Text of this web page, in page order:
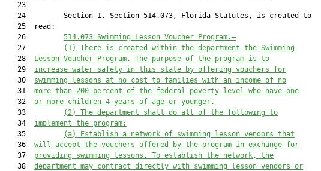
   23
   24         Section 1. Section 514.073, Florida Statutes, is created to
   25  read:
   26
514.073 Swimming Lesson Voucher Program.—
   27
(1)
There is created within the department the Swimming
   28
Lesson Voucher Program. The purpose of the program is to
   29
increase water safety in this state by offering vouchers for
   30
swimming lessons at no cost to families with an income of no
   31
more than 200 percent of the federal poverty level who have one
   32
or more children 4 years of age or younger.
   33
(2) The department shall do all of the following to
   34
implement the program:
   35
(a) Establish a network of swimming lesson vendors that
   36
will accept the vouchers offered by the program in exchange for
   37
providing swimming lessons. To establish the network, the
   38
department may contract directly with swimming lesson vendors or